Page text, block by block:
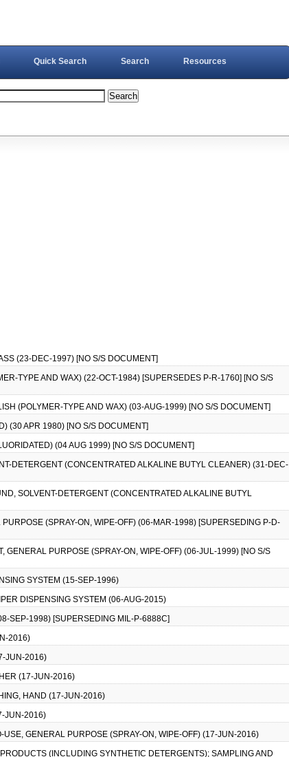
Quick Search Search Resources
(23-DEC-1997) [NO S/S DOCUMENT]
TYPE AND WAX) (22-OCT-1984) [SUPERSEDES P-R-1760] [NO S/S
(POLYMER-TYPE AND WAX) (03-AUG-1999) [NO S/S DOCUMENT]
(30 APR 1980) [NO S/S DOCUMENT]
(04 AUG 1999) [NO S/S DOCUMENT]
DETERGENT (CONCENTRATED ALKALINE BUTYL CLEANER) (31-DEC-
SOLVENT-DETERGENT (CONCENTRATED ALKALINE BUTYL
(SPRAY-ON, WIPE-OFF) (06-MAR-1998) [SUPERSEDING P-D-
PURPOSE (SPRAY-ON, WIPE-OFF) (06-JUL-1999) [NO S/S
SYSTEM (15-SEP-1996)
DISPENSING SYSTEM (06-AUG-2015)
SEP-1998) [SUPERSEDING MIL-P-6888C]
2016)
JUN-2016)
(17-JUN-2016)
HAND (17-JUN-2016)
JUN-2016)
GENERAL PURPOSE (SPRAY-ON, WIPE-OFF) (17-JUN-2016)
(INCLUDING SYNTHETIC DETERGENTS); SAMPLING AND